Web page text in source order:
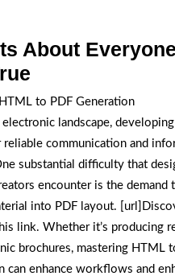
About
Facts
About
Everyone
Thinks
Are
True
to PDF Generation
electronic landscape,
reliable communication and
substantial difficulty that
encounter is the demand
into PDF layout.
link. Whether it’s producing
brochures, mastering HTML
can enhance workflows and